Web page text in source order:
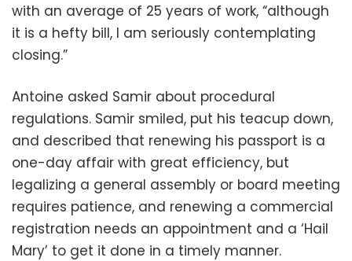
with an average of 25 years of work, “although
it is a hefty bill, I am seriously contemplating
closing.”
Antoine asked Samir about procedural
regulations. Samir smiled, put his teacup down,
and described that renewing his passport is a
one-day affair with great efficiency, but
legalizing a general assembly or board meeting
requires patience, and renewing a commercial
registration needs an appointment and a ‘Hail
Mary’ to get it done in a timely manner.